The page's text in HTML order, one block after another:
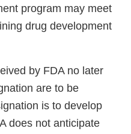
program may meet
drug development
by FDA no later
are to be
is to develop
does not anticipate